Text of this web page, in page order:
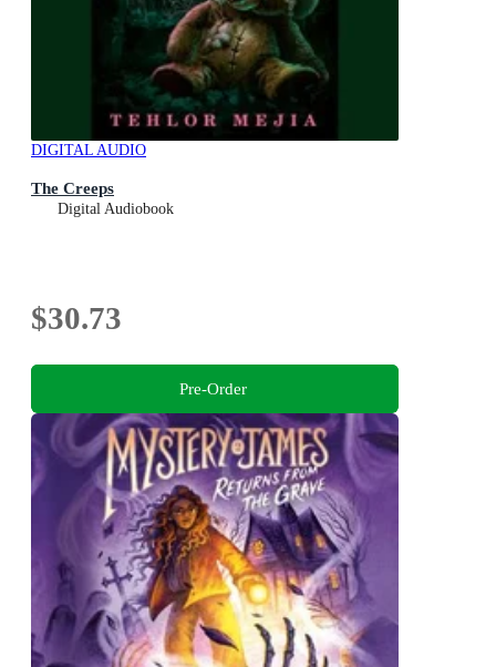
DIGITAL AUDIO
The Creeps
Digital Audiobook
$30.73
Pre-Order